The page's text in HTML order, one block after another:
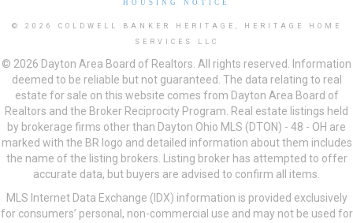
HOUSING NOTICE
© 2026 COLDWELL BANKER HERITAGE, HERITAGE HOME
SERVICES LLC
© 2026 Dayton Area Board of Realtors. All rights reserved. Information
deemed to be reliable but not guaranteed. The data relating to real
estate for sale on this website comes from Dayton Area Board of
Realtors and the Broker Reciprocity Program. Real estate listings held
by brokerage firms other than Dayton Ohio MLS (DTON) - 48 - OH are
marked with the BR logo and detailed information about them includes
the name of the listing brokers. Listing broker has attempted to offer
accurate data, but buyers are advised to confirm all items.
MLS Internet Data Exchange (IDX) information is provided exclusively
for consumers’ personal, non-commercial use and may not be used for